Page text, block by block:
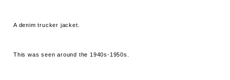
A denim trucker jacket.
This was seen around the 1940s-1950s.